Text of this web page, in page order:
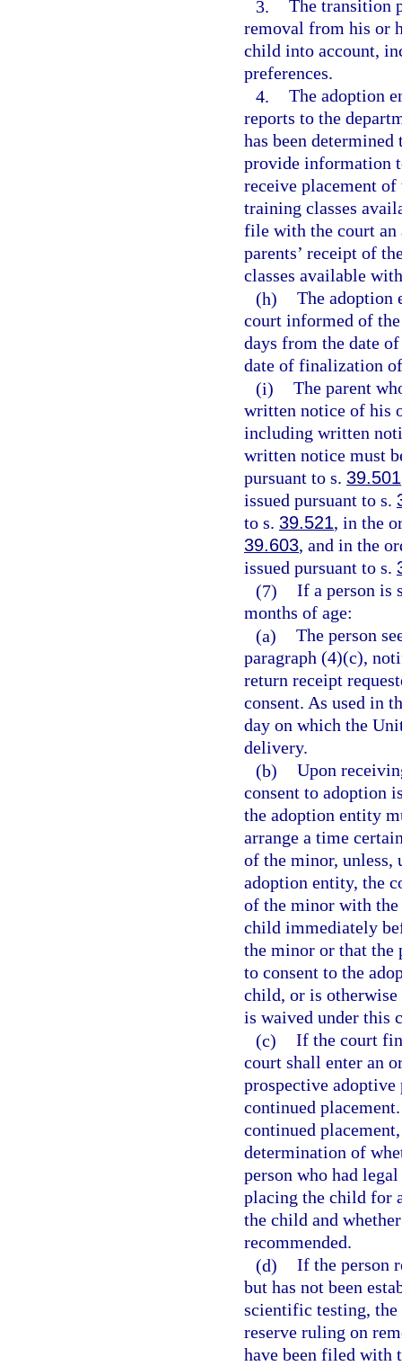
3. The transition
removal from his or
child into account,
preferences.
4. The adoption
reports to the
has been
provide information
receive placement
training classes
file with the court an
parents’ receipt of
classes available
(h) The adoption
court informed of
days from the date
date of finalization
(i) The parent
written notice of his
including written
written notice must
pursuant to s. 39.501
issued pursuant to s.
to s. 39.521, in the
39.603, and in the
issued pursuant to s.
(7) If a person is
months of age:
(a) The person
paragraph (4)(c),
return receipt
consent. As used in
day on which the
delivery.
(b) Upon
consent to adoption
the adoption entity
arrange a time
of the minor, unless,
adoption entity, the
of the minor with the
child immediately
the minor or that the
to consent to the
child, or is otherwise
is waived under this
(c) If the court
court shall enter an
prospective
continued
continued
determination of
person who had
placing the child for
the child and
recommended.
(d) If the person
but has not been
scientific testing,
reserve ruling on
have been filed with